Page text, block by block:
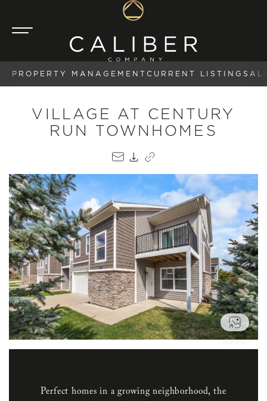
PROPERTY MANAGEMENT CURRENT LISTINGS
VILLAGE AT CENTURY
RUN TOWNHOMES
EMAIL
PDFCOPY LINK
VIEW
Perfect homes in a growing neighborhood, the